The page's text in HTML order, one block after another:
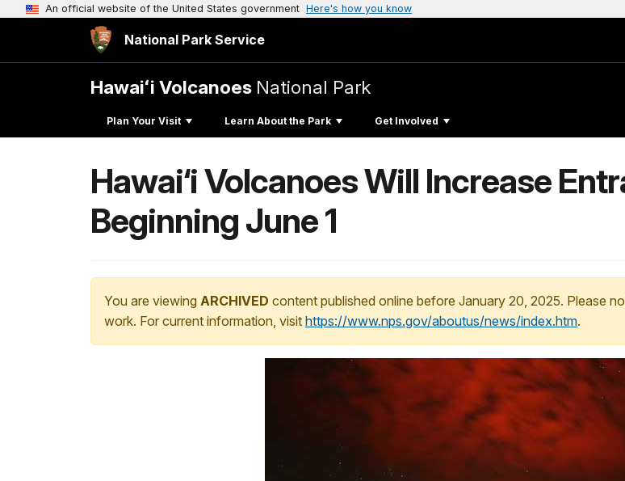
An official website of the United States government Here's how you know
National Park Service
Hawaiʻi Volcanoes National Park
Plan Your Visit Learn About the Park Get Involved
Hawai‘i Volcanoes Will Increase
Beginning June 1
You are viewing ARCHIVED content published online before January 20, 2025. Please
work. For current information, visit https://www.nps.gov/aboutus/news/index.htm.